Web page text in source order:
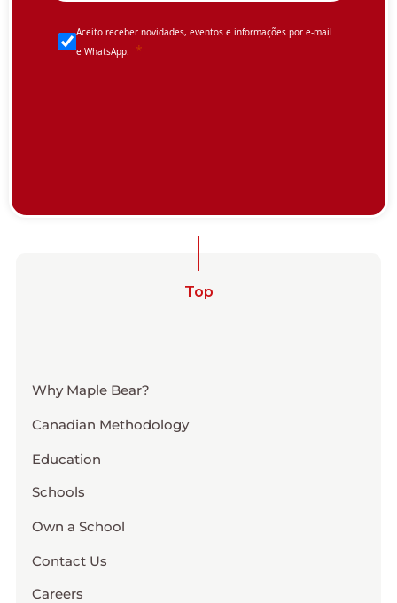
Top
Why Maple Bear?
Canadian Methodology
Education
Schools
Own a School
Contact Us
Careers